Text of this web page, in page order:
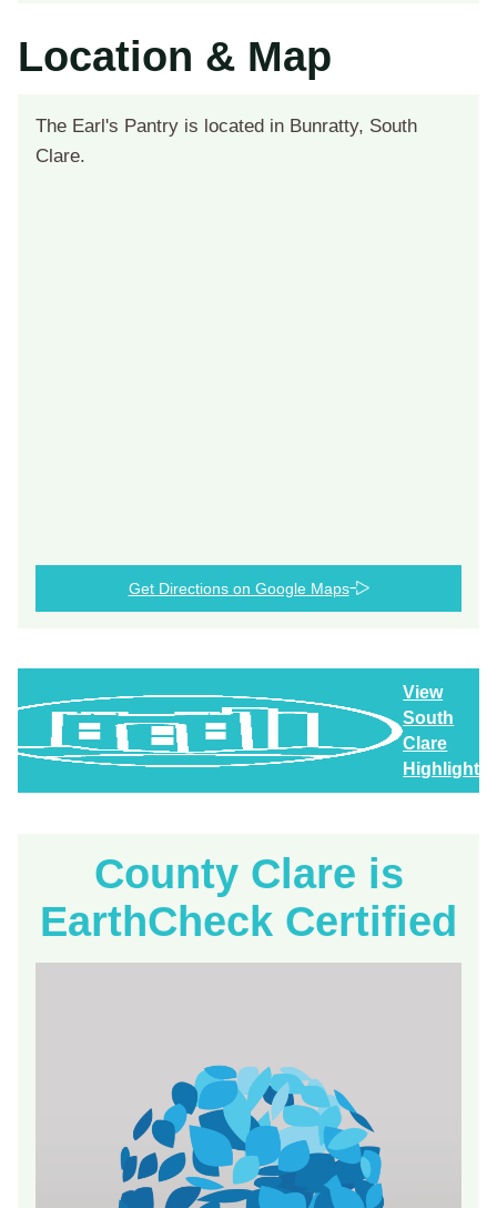
Location & Map
The Earl's Pantry is located in Bunratty, South
Clare.
Get Directions on Google Maps
View
South
Clare
Highlights
County Clare is
EarthCheck Certified